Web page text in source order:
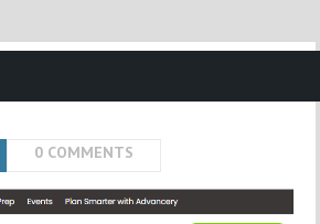
0 COMMENTS